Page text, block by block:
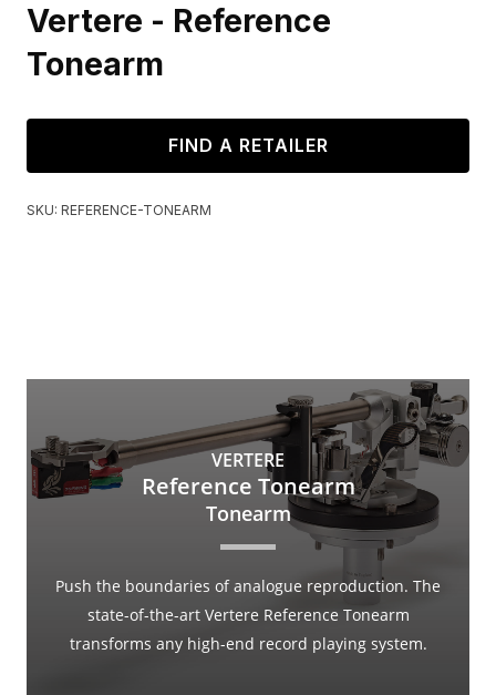
Vertere - Reference
Tonearm
FIND A RETAILER
SKU: REFERENCE-TONEARM